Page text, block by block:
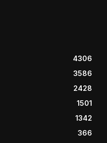
4306
3586
2428
1501
1342
366